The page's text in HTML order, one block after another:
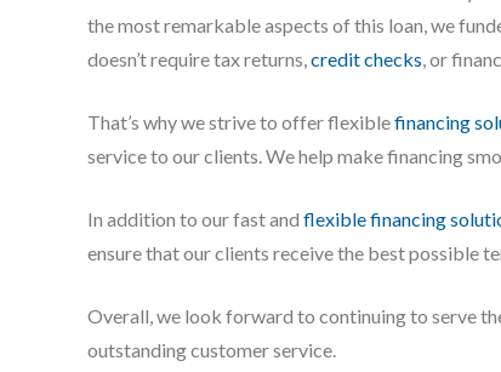
the most remarkable aspects of this loan, we
doesn’t require tax returns,credit checks, or
That’s why we strive to offer flexiblefinancing
service to our clients. We help make financing
In addition to our fast and flexible financing
ensure that our clients receive the best possible
Overall, we look forward to continuing to serve
outstanding customer service.